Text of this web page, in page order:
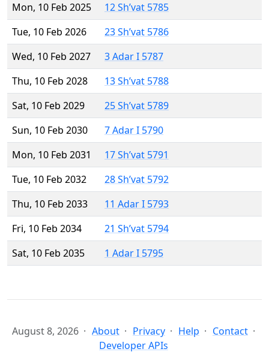
Mon, 10 Feb 2025
12 Sh’vat 5785
Tue, 10 Feb 2026
23 Sh’vat 5786
Wed, 10 Feb 2027
3 Adar I 5787
Thu, 10 Feb 2028
13 Sh’vat 5788
Sat, 10 Feb 2029
25 Sh’vat 5789
Sun, 10 Feb 2030
7 Adar I 5790
Mon, 10 Feb 2031
17 Sh’vat 5791
Tue, 10 Feb 2032
28 Sh’vat 5792
Thu, 10 Feb 2033
11 Adar I 5793
Fri, 10 Feb 2034
21 Sh’vat 5794
Sat, 10 Feb 2035
1 Adar I 5795
August 8, 2026 About Privacy Help
Contact
Developer APIs